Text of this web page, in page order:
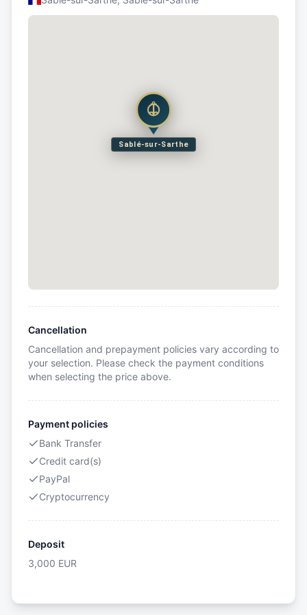
Sablé-sur-Sarthe
Cancellation
Cancellation and prepayment policies vary according to
your selection. Please check the payment conditions
when selecting the price above.
Payment policies
Bank Transfer
Credit card(s)
PayPal
Cryptocurrency
Deposit
3,000 EUR